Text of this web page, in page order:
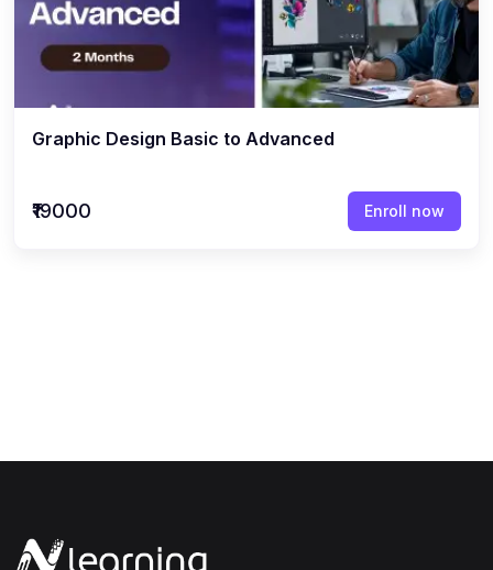
Graphic Design Basic to Advanced
₹19000 Enroll now